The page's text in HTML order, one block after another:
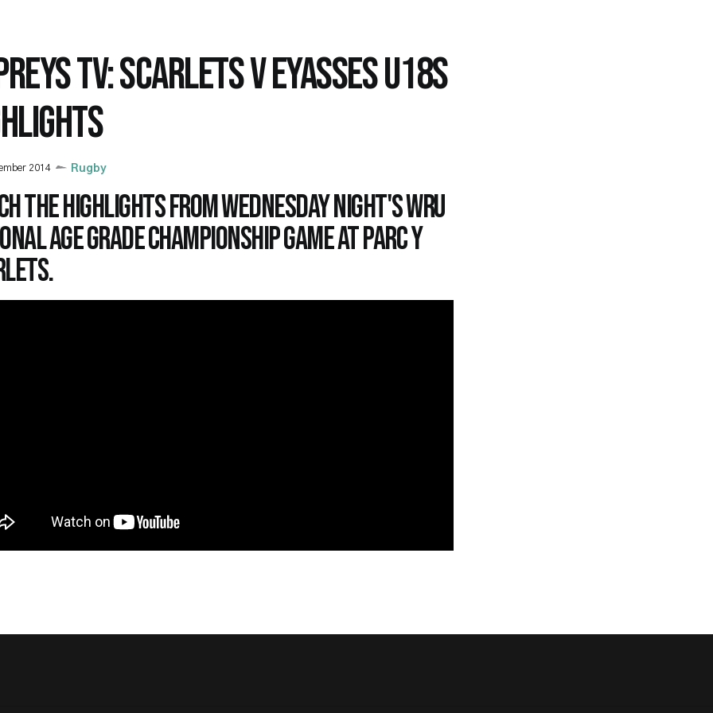
TV: SCARLETS V EYASSES U18S
2014 Rugby
the highlights from Wednesday night's WRU
Age Grade Championship game at Parc y